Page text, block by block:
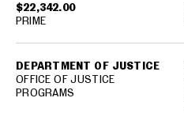
$22,342.00
DEPARTMENT OF JUSTICE
OFFICE OF JUSTICE
PROGRAMS
PRIME